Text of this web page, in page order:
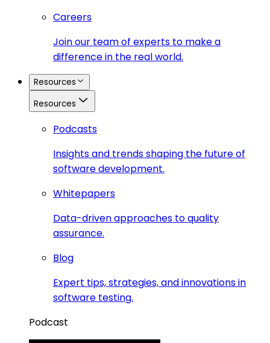
Careers
Join our team of experts to make a
difference in the real world.
Resources
Resources
Podcasts
Insights and trends shaping the future of
software development.
Whitepapers
Data-driven approaches to quality
assurance.
Blog
Expert tips, strategies, and innovations in
software testing.
Podcast